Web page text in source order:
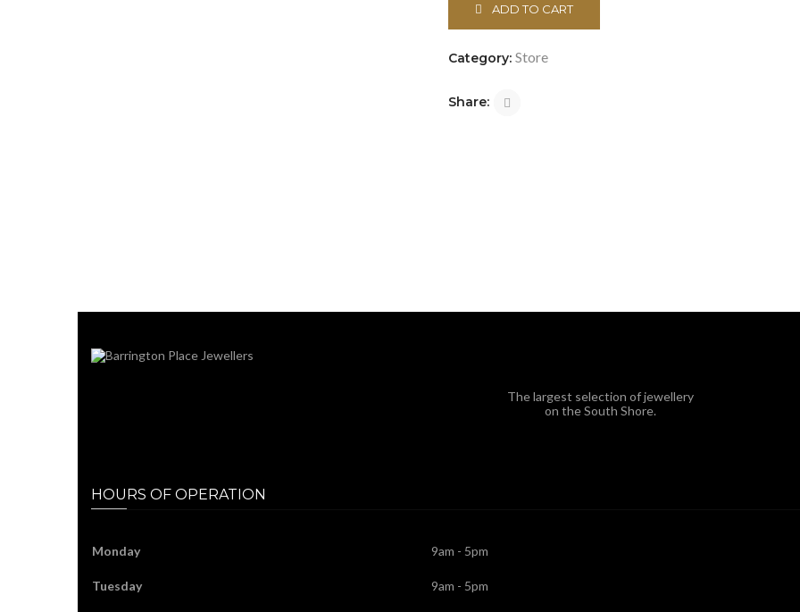
ADD TO CART
Category: Store
Share:
The largest selection of jewellery
on the South Shore.
HOURS OF OPERATION
Monday 9am - 5pm
Tuesday 9am - 5pm